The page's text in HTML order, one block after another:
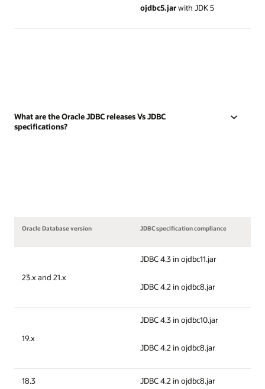
ojdbc5.jarwith JDK 5
What are the Oracle JDBC releases Vs JDBC
specifications?
Oracle Database version JDBC specification compliance
23.x and 21.x
JDBC 4.3 in ojdbc11.jar
JDBC 4.2 in ojdbc8.jar
19.x
JDBC 4.3 in ojdbc10.jar
JDBC 4.2 in ojdbc8.jar
18.3 JDBC 4.2 in ojdbc8.jar